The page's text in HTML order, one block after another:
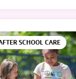
SCHOOL CARE